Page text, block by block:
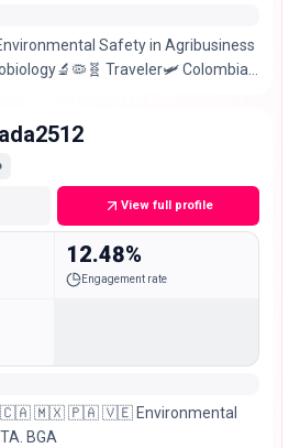
Safety in Agribusiness
Traveler🛩 Colombian
View full profile
12.48%
Engagement rate
🇲🇽 🇵🇦 🇻🇪 Environmental
BGA